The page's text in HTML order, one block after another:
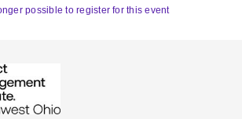
possible to register for this event